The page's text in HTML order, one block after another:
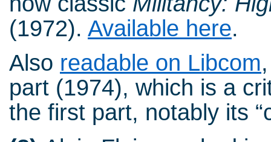
(1972). Available here.
Also readable on Libcom
part (1974), which is a
the first part, notably its